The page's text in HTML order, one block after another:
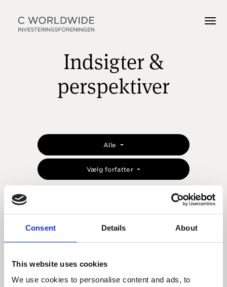
Consent Details About
This website uses cookies
We use cookies to personalise content and ads, to
Indsigter &
perspektiver
Alle
Vælg forfatter